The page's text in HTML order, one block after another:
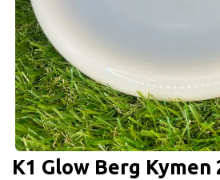
K1 Glow Berg Kymen